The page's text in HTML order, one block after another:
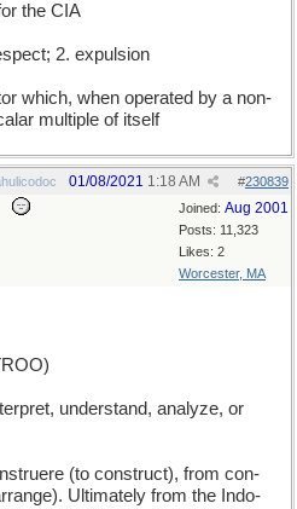
the CIA
2. expulsion
which, when operated by a non-
multiple of itself
#230839
01/08/2021 1:18 AM
Joined: Aug 2001
Posts: 11,323
Likes: 2
Worcester, MA
understand, analyze, or
(to construct), from con-
Ultimately from the Indo-